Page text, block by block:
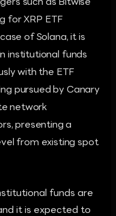
such as Bitwise
for XRP ETF
of Solana, it is
institutional funds
with the ETF
pursued by Canary
network
presenting a
from existing spot
funds are
it is expected to